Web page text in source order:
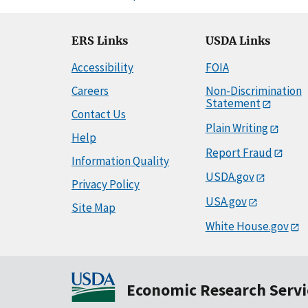
ERS Links
Accessibility
Careers
Contact Us
Help
Information Quality
Privacy Policy
Site Map
USDA Links
FOIA
Non-Discrimination
Statement
Plain Writing
Report Fraud
USDA.gov
USA.gov
White House.gov
Economic Research